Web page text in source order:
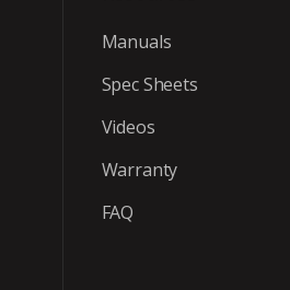
Manuals
Spec Sheets
Videos
Warranty
FAQ